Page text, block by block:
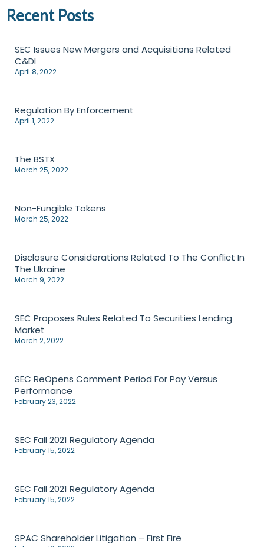
Recent Posts
SEC Issues New Mergers and Acquisitions Related
C&DI
April 8, 2022
Regulation By Enforcement
April 1, 2022
The BSTX
March 25, 2022
Non-Fungible Tokens
March 25, 2022
Disclosure Considerations Related To The Conflict In
The Ukraine
March 9, 2022
SEC Proposes Rules Related To Securities Lending
Market
March 2, 2022
SEC ReOpens Comment Period For Pay Versus
Performance
February 23, 2022
SEC Fall 2021 Regulatory Agenda
February 15, 2022
SEC Fall 2021 Regulatory Agenda
February 15, 2022
SPAC Shareholder Litigation – First Fire